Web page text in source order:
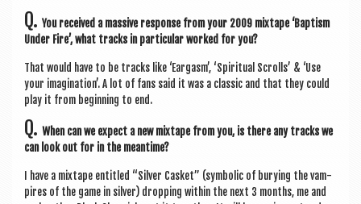
Q. You received a massive response from your 2009 mix­tape ‘Bap­tism
Under Fire’, what tracks in par­tic­u­lar worked for you?
That would have to be tracks like ‘Ear­gasm’, ‘Spir­itu­al Scrolls’ & ‘Use
your ima­gin­a­tion’. A lot of fans said it was a clas­sic and that they could
play it from begin­ning to end.
Q. When can we expect a new mix­tape from you, is there any tracks we
can look out for in the meantime?
I have a mix­tape entitled “Sil­ver Cas­ket” (sym­bol­ic of bury­ing the vam­
pires of the game in sil­ver) drop­ping with­in the next 3 months, me and